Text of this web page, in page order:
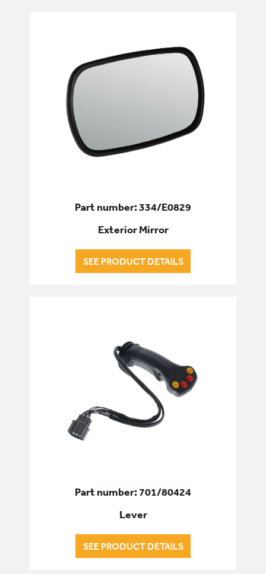
GLASS
LOCKS, HANDLES & GAS STRUTS
MIRRORS
DRIVETRAIN
ENGINE
PINS, BUSHES & BEARINGS
SEALS & GASKETS
Part number: 334/E0829
Exterior Mirror
SEE PRODUCT DETAILS
Part number: 701/80424
Lever
SEE PRODUCT DETAILS